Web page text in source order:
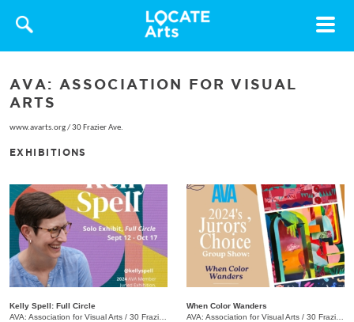
Toggle
AVA: ASSOCIATION FOR VISUAL
ARTS
www.avarts.org/30 Frazier Ave.
EXHIBITIONS
Kelly Spell: Full Circle
AVA: Association for Visual Arts / 30 Frazier Ave.
When Color Wanders
AVA: Association for Visual Arts / 30 Frazier Ave.